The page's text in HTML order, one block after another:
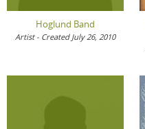
Hoglund Band
Artist - Created July 26, 2010